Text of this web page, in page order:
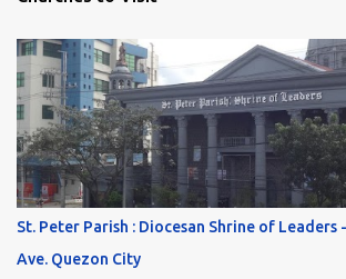
St. Peter Parish : Diocesan Shrine of Leaders
Ave. Quezon City